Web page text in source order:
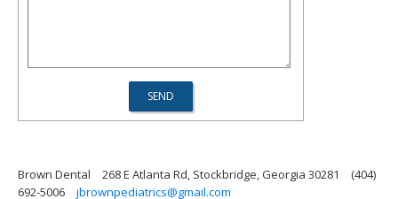
Brown Dental 268 E Atlanta Rd, Stockbridge, Georgia 30281
(404)
692-5006
jbrownpediatrics@gmail.com